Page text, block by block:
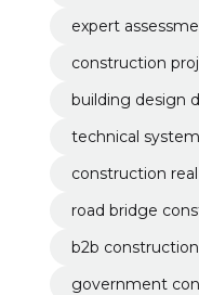
expert
construction
building design
technical
construction
road bridge
b2b
government